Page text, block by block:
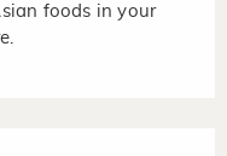
foods in your